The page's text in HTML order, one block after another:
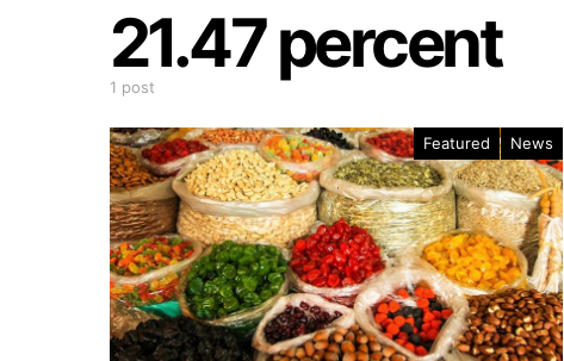
21.47 percent
1 post
Featured News